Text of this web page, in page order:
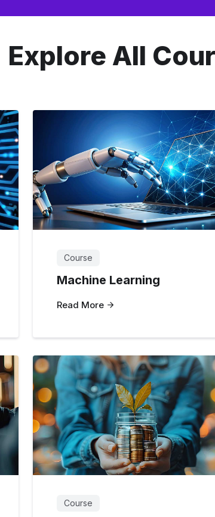
Explore All
Course
Machine Learning
Read More
Course